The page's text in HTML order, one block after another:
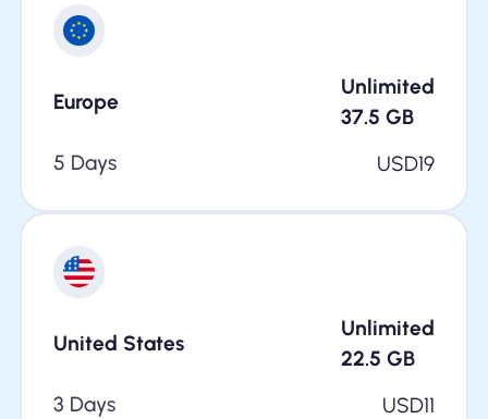
Europe
Unlimited
37.5 GB
5 Days
USD19
United States
Unlimited
22.5 GB
3 Days
USD11